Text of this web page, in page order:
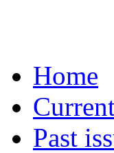
Home
Past